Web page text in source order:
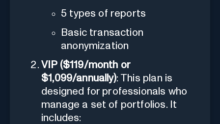
5 types of reports
Basic transaction
anonymization
VIP ($119/month or
$1,099/annually): This plan is
designed for professionals who
manage a set of portfolios. It
includes: